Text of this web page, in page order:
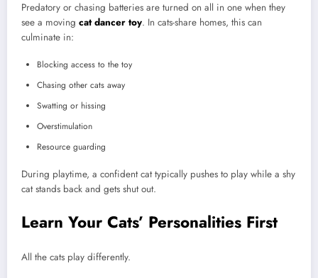
Predatory or chasing batteries are turned on all in one when they
see a moving cat dancer toy. In cats-share homes, this can
culminate in:
Blocking access to the toy
Chasing other cats away
Swatting or hissing
Overstimulation
Resource guarding
During playtime, a confident cat typically pushes to play while a shy
cat stands back and gets shut out.
Learn Your Cats’ Personalities First
All the cats play differently.